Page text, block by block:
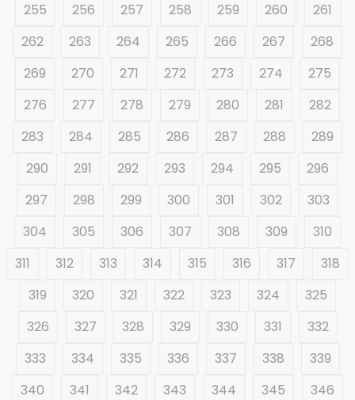
255
256 257 258 259 260
261
262
263 264 265 266 267
268
269
270 271 272 273 274
275
276
277 278 279 280 281
282
283
284 285 286 287 288
289
290
291 292 293 294 295
296
297
298 299 300 301 302
303
304
305 306 307 308 309
310
311
312 313 314 315 316 317
318
319
320 321 322 323 324
325
326
327 328 329 330 331
332
333
334 335 336 337 338
339
340
341 342 343 344 345
346